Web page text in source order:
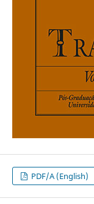
PDF/A (English)